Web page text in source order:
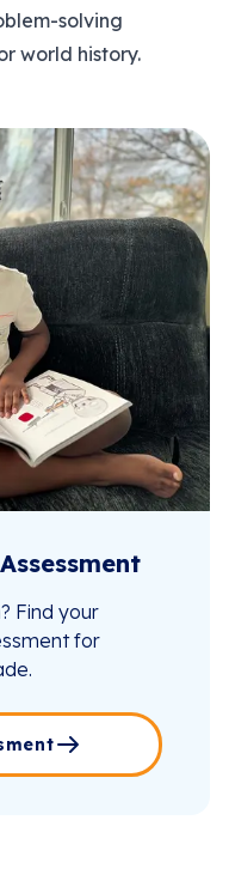
solving
world history.
Find your
for